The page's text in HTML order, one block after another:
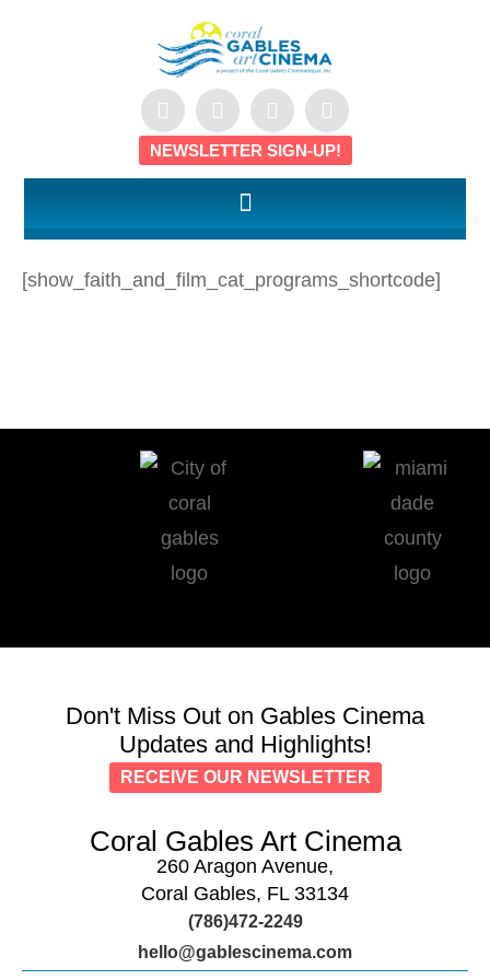
NEWSLETTER SIGN-UP!
[show_faith_and_film_cat_programs_shortcode]
Don't Miss Out on Gables Cinema
Updates and Highlights!
RECEIVE OUR NEWSLETTER
Coral Gables Art Cinema
260 Aragon Avenue,
Coral Gables, FL 33134
(786)472-2249
hello@gablescinema.com